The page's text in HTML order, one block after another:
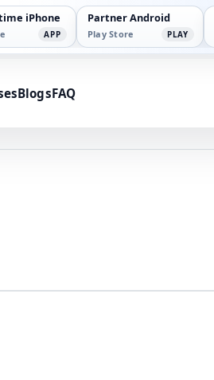
iPhone
APP
Partner Android
Play Store PLAY
BlogsFAQ